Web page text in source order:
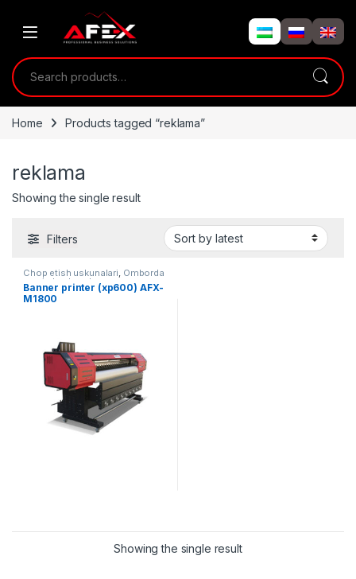
Search for:
Home Products tagged “reklama”
reklama
Showing the single result
Filters
Chop etish uskunalari, Omborda
mavjud uskunalar
Banner printer (xp600) AFX-
M1800
Showing the single result